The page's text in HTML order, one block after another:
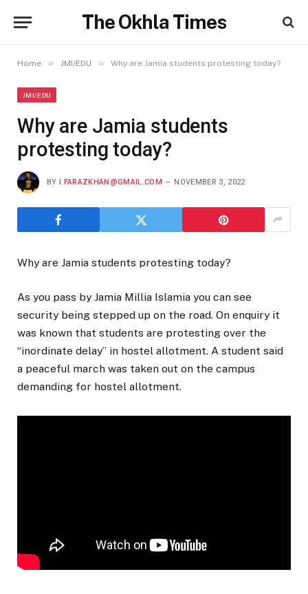
The Okhla Times
Home » JMI/EDU » Why are Jamia students protesting today?
JMI/EDU
Why are Jamia students
protesting today?
BY I.FARAZKHAN@GMAIL.COM NOVEMBER 3, 2022
Why are Jamia students protesting today?
As you pass by Jamia Millia Islamia you can see
security being stepped up on the road. On enquiry it
was known that students are protesting over the
“inordinate delay” in hostel allotment. A student said
a peaceful march was taken out on the campus
demanding for hostel allotment.